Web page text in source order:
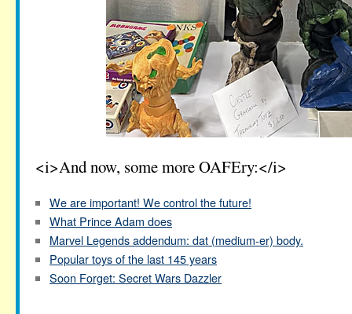
<i>And now, some more OAFEry:</i>
We are important! We control the future!
What Prince Adam does
Marvel Legends addendum: dat (medium-er) body.
Popular toys of the last 145 years
Soon Forget: Secret Wars Dazzler